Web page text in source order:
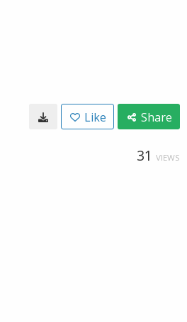
Like Share
31 VIEWS